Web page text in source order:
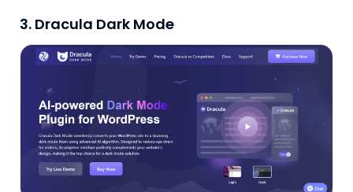
3. Dracula Dark Mode